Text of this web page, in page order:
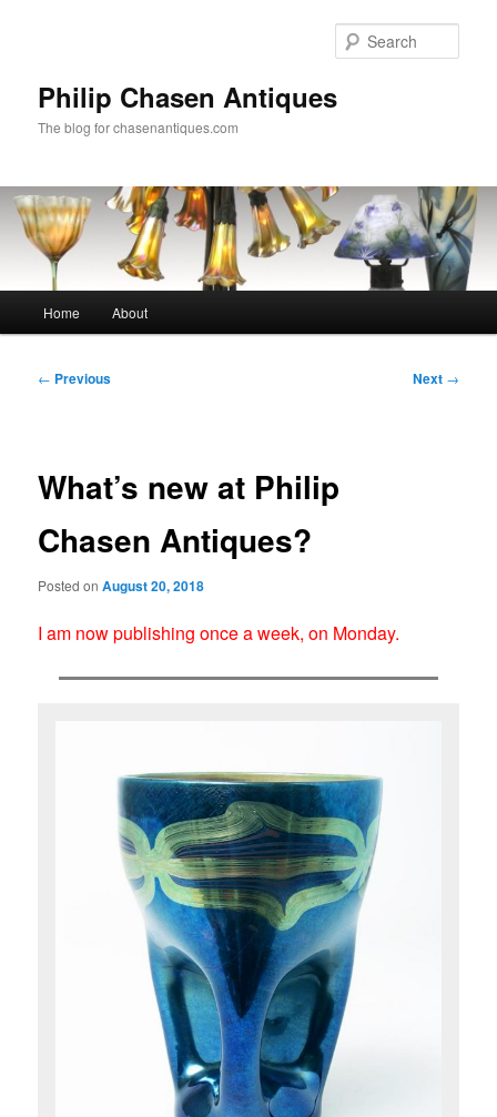
Philip Chasen Antiques
The blog for chasenantiques.com
Home About
Post
← Previous Next →
What’s new at Philip
Chasen Antiques?
Posted onAugust 20, 2018
I am now publishing once a week, on Monday.